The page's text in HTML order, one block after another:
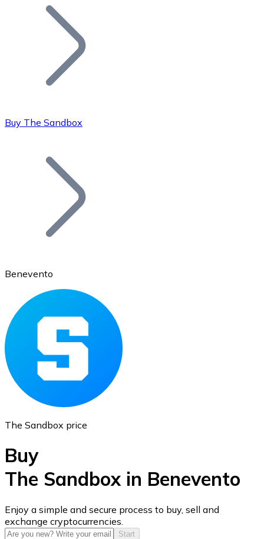
Join our distributor network.
Bitcoin
Ethereum
ETH
USD Coin
USDC
Buy The Sandbox
Benevento
The Sandbox price
Buy
The Sandbox in Benevento
Enjoy a simple and secure process to buy, sell and
exchange cryptocurrencies.
Start